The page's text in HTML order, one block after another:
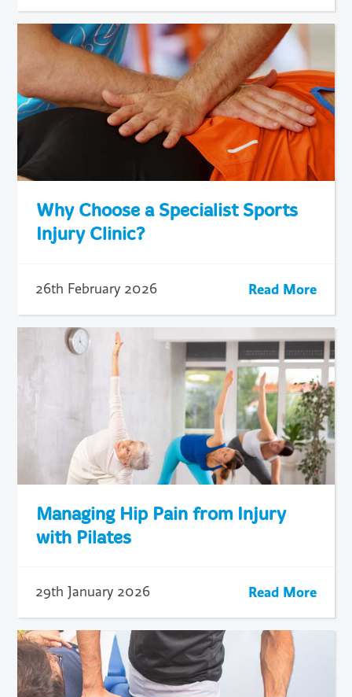
Why Choose a Specialist Sports
Injury Clinic?
26th February 2026 Read More
Managing Hip Pain from Injury
with Pilates
29th January 2026 Read More